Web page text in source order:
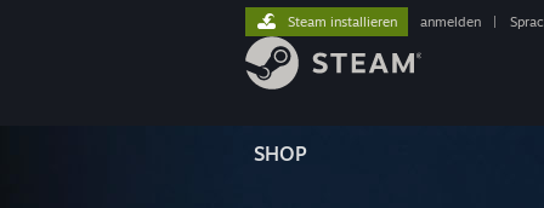
SHOP
Steam installieren anmelden